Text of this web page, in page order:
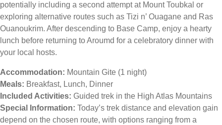
potentially including a second attempt at Mount Toubkal or
exploring alternative routes such as Tizi n’ Ouagane and Ras
Ouanoukrim. After descending to Base Camp, enjoy a hearty
lunch before returning to Aroumd for a celebratory dinner with
your local hosts.
Accommodation: Mountain Gite (1 night)
Meals: Breakfast, Lunch, Dinner
Included Activities: Guided trek in the High Atlas Mountains
Special Information: Today’s trek distance and elevation gain
depend on the chosen route, with options ranging from a